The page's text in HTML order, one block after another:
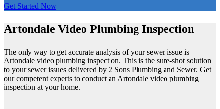
Get Started Now
Artondale Video Plumbing Inspection
The only way to get accurate analysis of your sewer issue is
Artondale video plumbing inspection. This is the sure-shot solution
to your sewer issues delivered by 2 Sons Plumbing and Sewer. Get
our competent experts to conduct an Artondale video plumbing
inspection at your home.